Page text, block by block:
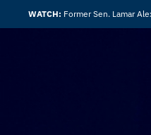
WATCH: Former Sen. Lamar